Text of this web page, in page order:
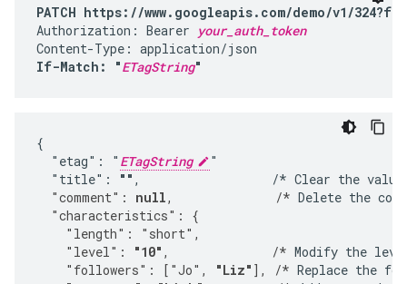
PATCH https://www.googleapis.com/demo/v1/
Authorization: Bearer your_auth_token
If-Match: "ETagString"
{
  "etag": "
ETagString
"
  "title":
"" ,                  /* Clear the value
  "comment":
null,              /* Delete the
  "characteristics": {
    "length": "short",
    "level":
"10" ,              /* Modify the
    "followers": ["Jo",
"Liz" ], /* Replace the